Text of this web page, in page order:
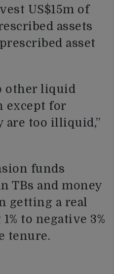
US$15m of
assets
asset
other liquid
except for
are too illiquid,”
funds
TBs and money
getting a real
to negative 3%
tenure.